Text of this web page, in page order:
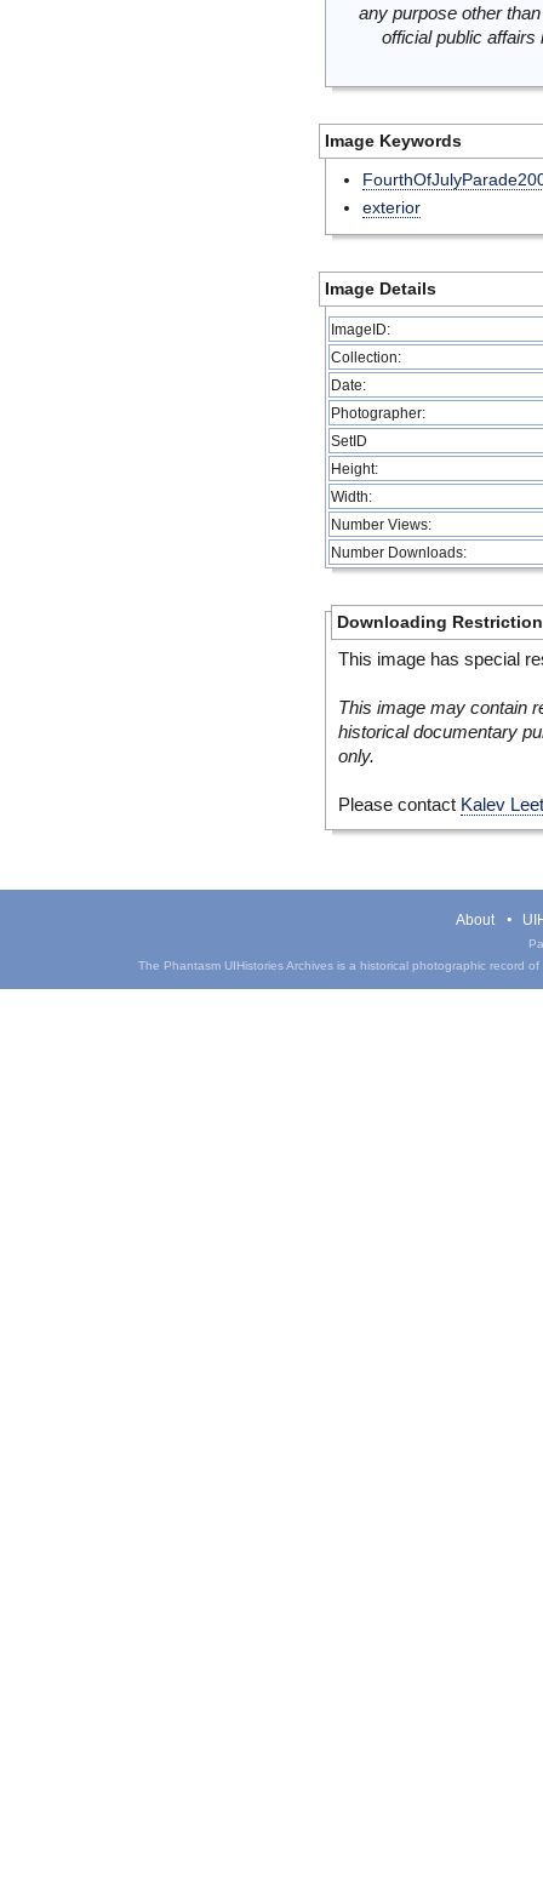
any purpose other
official public
Image Keywords
exterior
Image Details
ImageID:
Collection:
Date:
Photographer:
SetID
Height:
Width:
Number Views:
Number Downloads:
Downloading
This image has special
This image may contain
historical documentary
only.
Please contact Kalev
About
The Phantasm UIHistories Archives is a historical photographic record